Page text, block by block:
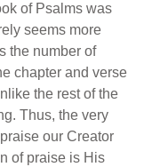
of Psalms was
seems more
the number of
chapter and verse
the rest of the
Thus, the very
our Creator
of praise is His